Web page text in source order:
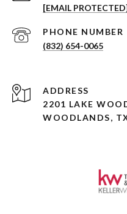
[EMAIL
PHONE NUMBER
(832) 654-0065
ADDRESS
2201 LAKE
WOODLANDS,